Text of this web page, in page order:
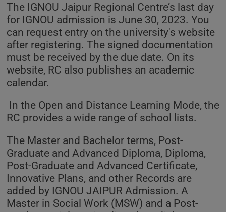
The IGNOU Jaipur Regional Centre’s last day
for IGNOU admission is June 30, 2023. You
can request entry on the university's website
after registering. The signed documentation
must be received by the due date. On its
website, RC also publishes an academic
calendar.
In the Open and Distance Learning Mode, the
RC provides a wide range of school lists.
The Master and Bachelor terms, Post-
Graduate and Advanced Diploma, Diploma,
Post-Graduate and Advanced Certificate,
Innovative Plans, and other Records are
added by IGNOU JAIPUR Admission. A
Master in Social Work (MSW) and a Post-